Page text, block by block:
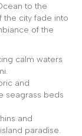
to the
the city fade into
of the
calm waters
and
seagrass beds
and
paradise.